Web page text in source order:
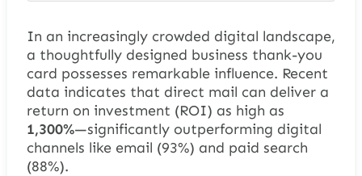
In an increasingly crowded digital landscape,
a thoughtfully designed business thank-you
card possesses remarkable influence. Recent
data indicates that direct mail can deliver a
return on investment (ROI) as high as
1,300%—significantly outperforming digital
channels like email (93%) and paid search
(88%).